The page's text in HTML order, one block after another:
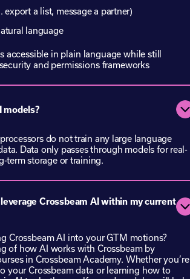
a list, message a partner)
language
accessible in plain language while still
and permissions frameworks
models?
do not train any large language
Data only passes through models for real-
term storage or training.
Crossbeam AI within my current
Crossbeam AI into your GTM motions?
of how AI works with Crossbeam by
in Crossbeam Academy. Whether you’re
your Crossbeam data or learning how to